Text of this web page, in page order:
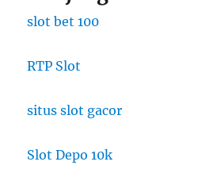
slot bet 100
RTP Slot
situs slot gacor
Slot Depo 10k